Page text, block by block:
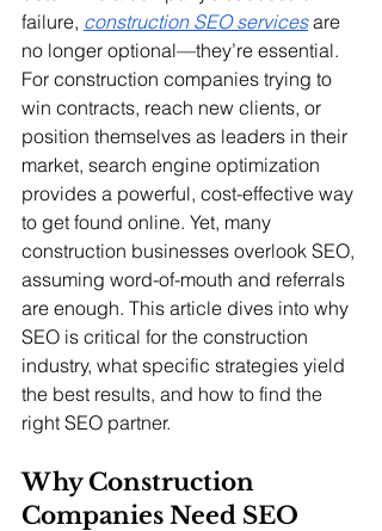
failure, construction SEO services are
no longer optional—they’re essential.
For construction companies trying to
win contracts, reach new clients, or
position themselves as leaders in their
market, search engine optimization
provides a powerful, cost-effective way
to get found online. Yet, many
construction businesses overlook SEO,
assuming word-of-mouth and referrals
are enough. This article dives into why
SEO is critical for the construction
industry, what specific strategies yield
the best results, and how to find the
right SEO partner.
Why Construction
Companies Need SEO